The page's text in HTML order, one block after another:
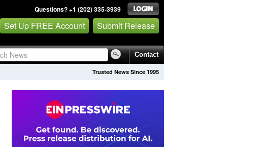
Questions? +1 (202) 335-3939
Set Up FREE Account Submit Release
Contact
Trusted News Since 1995